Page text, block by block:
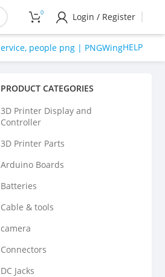
0 Login / Register
HELP
PRODUCT CATEGORIES
3D Printer Display and
Controller
3D Printer Parts
Arduino Boards
Batteries
Cable & tools
camera
Connectors
DC Jacks